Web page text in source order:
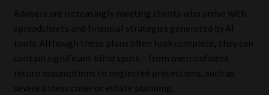
Our People
Advertise on South Africa’s Most Trusted Financial Services
Platform
Advertising Media Kit – Download
Advisers are increasingly meeting clients who arrive with
spreadsheets and financial strategies generated by AI
tools. Although these plans often look complete, they can
contain significant blind spots – from overconfident
return assumptions to neglected protections, such as
severe illness cover or estate planning.